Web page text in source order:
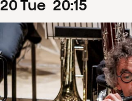
20Tue 20:15